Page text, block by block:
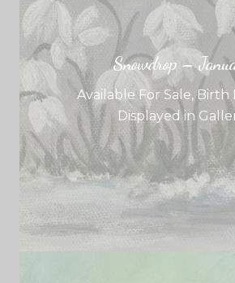
Snowdrop –
Available For Sale,Birth
Displayed in